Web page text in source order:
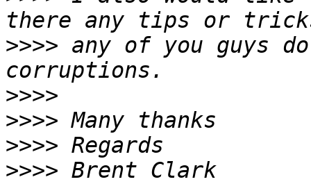
>>>> any of you guys
>>>>
>>>>
>>>>
>>>>